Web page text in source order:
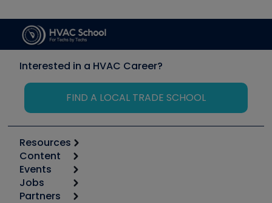
Interested in a HVAC Career?
FIND A LOCAL TRADE SCHOOL
Resources
Calculators
Tool list
Apps
Content
Start
Podcasts
Events
6th Annual HVAC/R Training Symposium
Jobs
Partners